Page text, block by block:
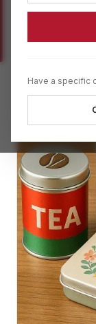
printing, and
Have a specific